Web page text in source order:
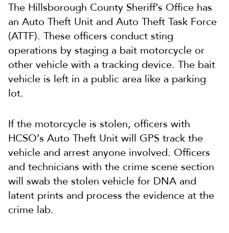
The Hillsborough County Sheriff’s Office has
an Auto Theft Unit and Auto Theft Task Force
(ATTF). These officers conduct sting
operations by staging a bait motorcycle or
other vehicle with a tracking device. The bait
vehicle is left in a public area like a parking
lot.
If the motorcycle is stolen, officers with
HCSO’s Auto Theft Unit will GPS track the
vehicle and arrest anyone involved. Officers
and technicians with the crime scene section
will swab the stolen vehicle for DNA and
latent prints and process the evidence at the
crime lab.